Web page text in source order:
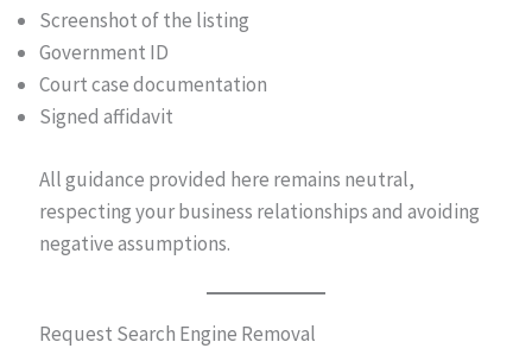
Screenshot of the listing
Government ID
Court case documentation
Signed affidavit
All guidance provided here remains neutral,
respecting your business relationships and avoiding
negative assumptions.
Request Search Engine Removal